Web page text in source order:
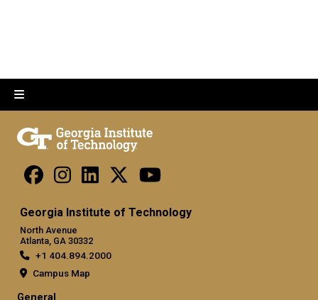
Georgia Institute of Technology
North Avenue
Atlanta, GA 30332
+1 404.894.2000
Campus Map
General